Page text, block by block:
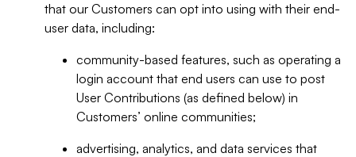
that our Customers can opt into using with their end-
user data, including:
community-based features, such as operating a
login account that end users can use to post
User Contributions (as defined below) in
Customers’ online communities;
advertising, analytics, and data services that